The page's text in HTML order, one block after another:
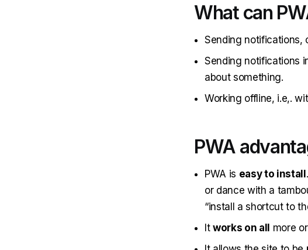
What can
Sending notifications,
Sending notifications
about something.
Working offline, i.e,.
PWA
PWA is easy to install
or dance with a
“install a shortcut to
It works on all more